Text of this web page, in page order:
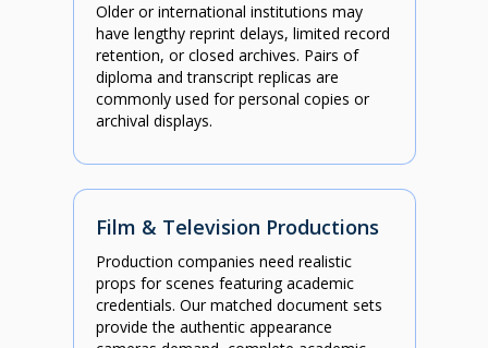
Older or international institutions may
have lengthy reprint delays, limited record
retention, or closed archives. Pairs of
diploma and transcript replicas are
commonly used for personal copies or
archival displays.
Film & Television Productions
Production companies need realistic
props for scenes featuring academic
credentials. Our matched document sets
provide the authentic appearance